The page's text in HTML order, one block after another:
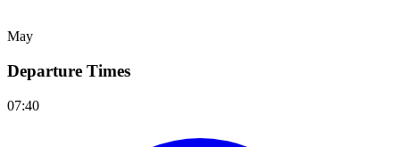
May
Departure Times
07:40